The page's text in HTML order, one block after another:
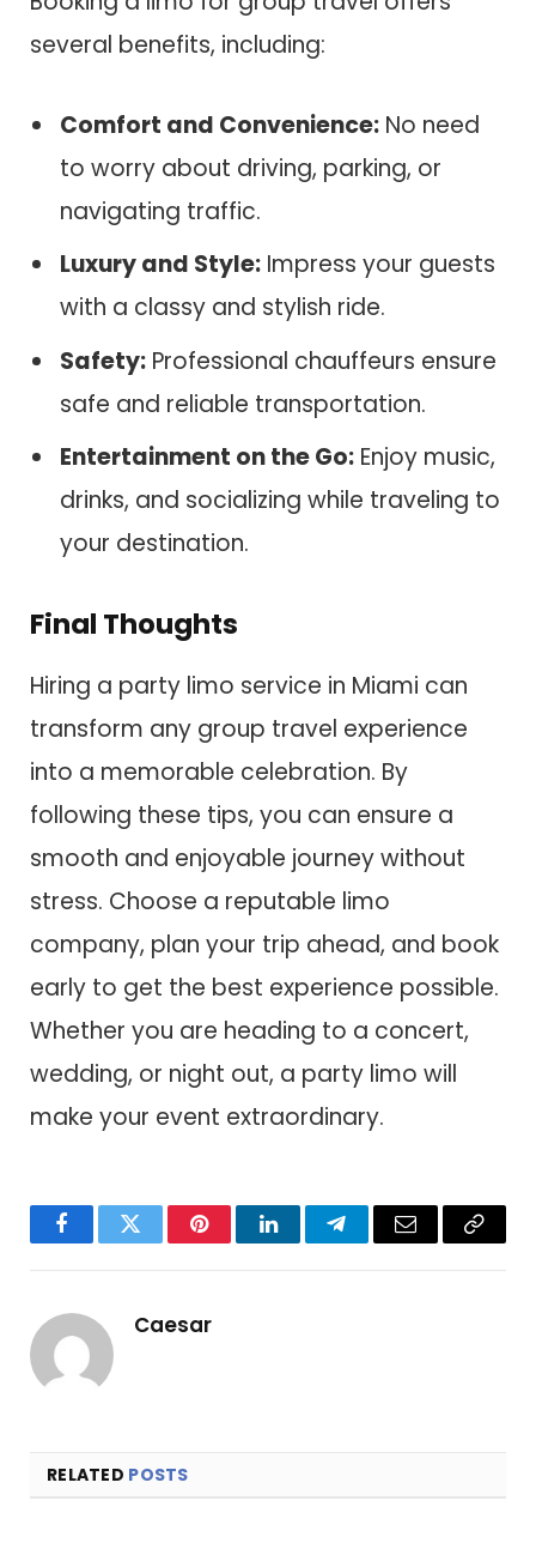
several benefits, including:
Comfort and Convenience: No need
to worry about driving, parking, or
navigating traffic.
Luxury and Style: Impress your guests
with a classy and stylish ride.
Safety: Professional chauffeurs ensure
safe and reliable transportation.
Entertainment on the Go: Enjoy music,
drinks, and socializing while traveling to
your destination.
Final Thoughts
Hiring a party limo service in Miami can
transform any group travel experience
into a memorable celebration. By
following these tips, you can ensure a
smooth and enjoyable journey without
stress. Choose a reputable limo
company, plan your trip ahead, and book
early to get the best experience possible.
Whether you are heading to a concert,
wedding, or night out, a party limo will
make your event extraordinary.
FacebookTwitter PinterestLinkedInTelegramEmail
Copy
Caesar
RELATED POSTS